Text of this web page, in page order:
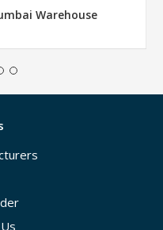
Warehouse